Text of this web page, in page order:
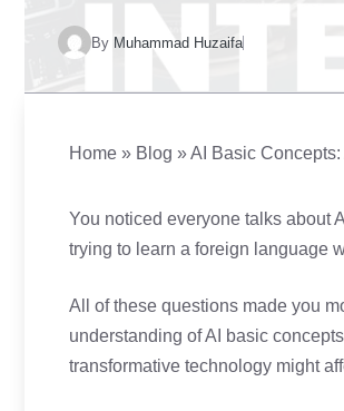
By Muhammad Huzaifa
Home » Blog »AI Basic
You noticed everyone talks about
trying to learn a foreign language
All of these questions made you
understanding of AI basic
transformative technology might